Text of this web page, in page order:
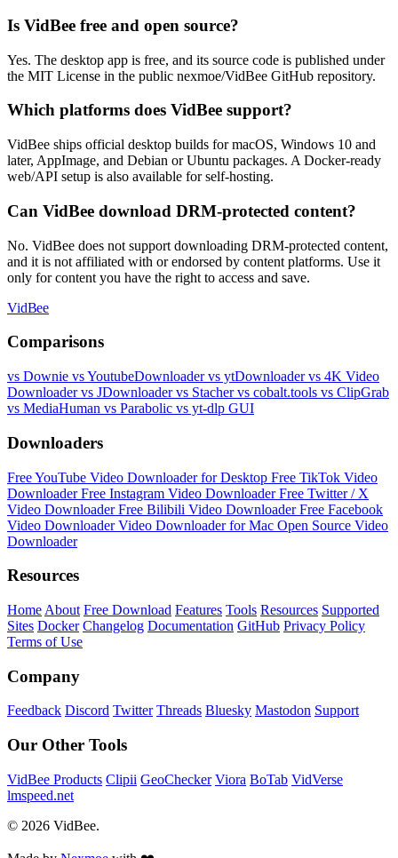
Is VidBee free and open source?
Yes. The desktop app is free, and its source code is published under
the MIT License in the public nexmoe/VidBee GitHub repository.
Which platforms does VidBee support?
VidBee ships official desktop builds for macOS, Windows 10 and
later, AppImage, and Debian or Ubuntu packages. A Docker-ready
web/API setup is also available for self-hosting.
Can VidBee download DRM-protected content?
No. VidBee does not support downloading DRM-protected content,
and it is not affiliated with or endorsed by content platforms. Use it
only for content you have the right to access and save.
VidBee
Comparisons
vs Downie vs YoutubeDownloadervs ytDownloadervs 4K Video
Downloadervs JDownloadervs Stachervs cobalt.tools vs ClipGrab
vs MediaHuman vs Parabolic vs yt-dlp GUI
Downloaders
Free YouTube Video Downloader for Desktop Free TikTok Video
DownloaderFree Instagram Video DownloaderFree Twitter / X
Video DownloaderFree Bilibili Video DownloaderFree Facebook
Video DownloaderVideo Downloader for Mac Open Source Video
Downloader
Resources
Home About Free Download Features Tools Resources Supported
Sites Docker Changelog Documentation GitHub Privacy Policy
Terms of Use
Company
Feedback Discord Twitter Threads Bluesky Mastodon Support
Our Other Tools
VidBee Products Clipii GeoChecker Viora BoTab VidVerse
lmspeed.net
© 2026 VidBee.